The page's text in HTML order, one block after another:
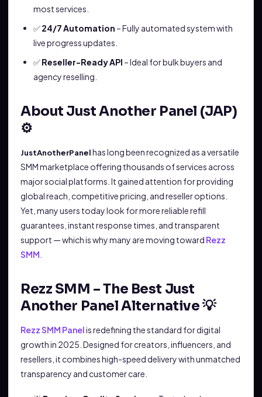
most services.
✅24/7 Automation – Fully automated system with
live progress updates.
✅Reseller-Ready API – Ideal for bulk buyers and
agency reselling.
About Just Another Panel (JAP)
⚙️
JustAnotherPanelhas long been recognized as a versatile
SMM marketplace offering thousands of services across
major social platforms. It gained attention for providing
global reach, competitive pricing, and reseller options.
Yet, many users today look for more reliable refill
guarantees, instant response times, and transparent
support — which is why many are moving toward Rezz
SMM
Rezz SMM – The Best Just
Another Panel Alternative 💡
Rezz SMM Panelis redefining the standard for digital
growth in 2025. Designed for creators, influencers, and
resellers, it combines high-speed delivery with unmatched
transparency and customer care.